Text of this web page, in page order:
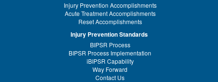
Injury Prevention Accomplishments
Acute Treatment Accomplishments
Reset Accomplishments
Injury Prevention Standards
BIPSR Process
BIPSR Process Implementation
iBIPSR Capability
Way Forward
Contact Us